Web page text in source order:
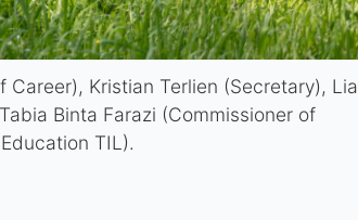
Kristian Terlien (Secretary), Lia
Binta Farazi (Commissioner of
TIL).